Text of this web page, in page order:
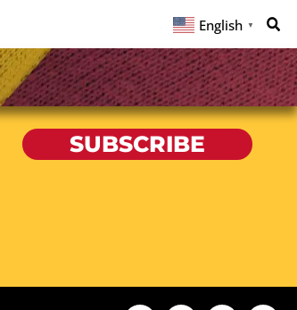
English ▼
SUBSCRIBE